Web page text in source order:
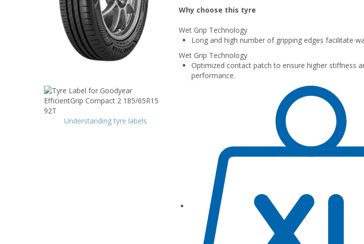
Why choose this tyre
Wet Grip Technology
Long and high number of gripping edges facilitate
Wet Grip Technology
Optimized contact patch to ensure higher stiffness
performance.
Understanding tyre labels